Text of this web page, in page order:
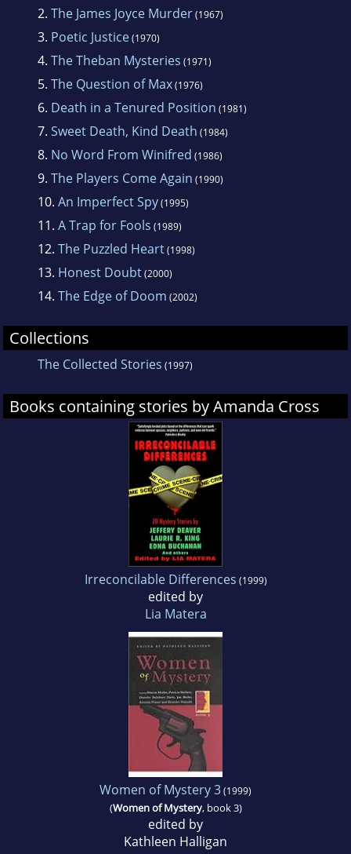
2. The James Joyce Murder(1967)
3. Poetic Justice(1970)
4. The Theban Mysteries (1971)
5. The Question of Max(1976)
6. Death in a Tenured Position (1981)
7. Sweet Death, Kind Death (1984)
8. No Word From Winifred (1986)
9. The Players Come Again (1990)
10. An Imperfect Spy(1995)
11. A Trap for Fools (1989)
12. The Puzzled Heart(1998)
13. Honest Doubt(2000)
14. The Edge of Doom (2002)
Collections
The Collected Stories (1997)
Books containing stories by Amanda Cross
Irreconcilable Differences (1999)
edited by
Lia Matera
Women of Mystery 3(1999)
(Women of Mystery, book 3)
edited by
Kathleen Halligan